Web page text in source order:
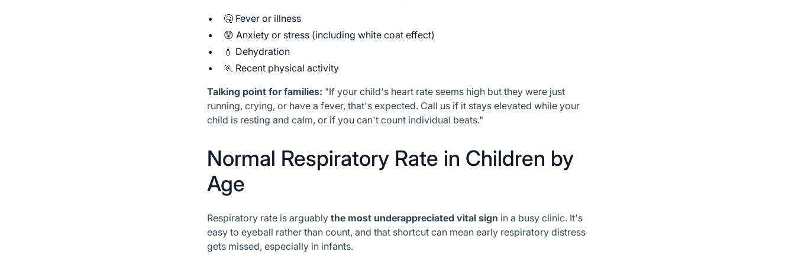
🤒 Fever or illness
😰 Anxiety or stress (including white coat effect)
💧 Dehydration
🏃 Recent physical activity
Talking point for families: "If your child's heart rate seems high but they were just
running, crying, or have a fever, that's expected. Call us if it stays elevated while your
child is resting and calm, or if you can't count individual beats."
Normal Respiratory Rate in Children by
Age
Respiratory rate is arguably the most underappreciated vital sign in a busy clinic. It's
easy to eyeball rather than count, and that shortcut can mean early respiratory distress
gets missed, especially in infants.